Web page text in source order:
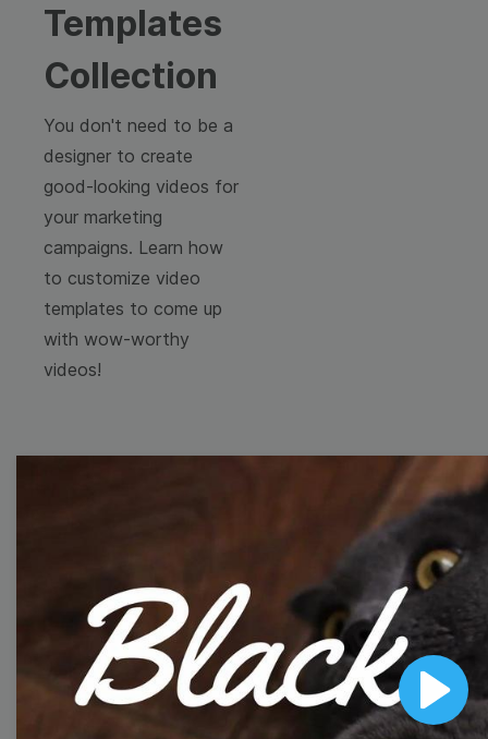
Play
Templates
Collection
You don't need to be a
designer to create
good-looking videos for
your marketing
campaigns. Learn how
to customize video
templates to come up
with wow-worthy
videos!
Browse templates by
image templates
Thumbnail Lower Third